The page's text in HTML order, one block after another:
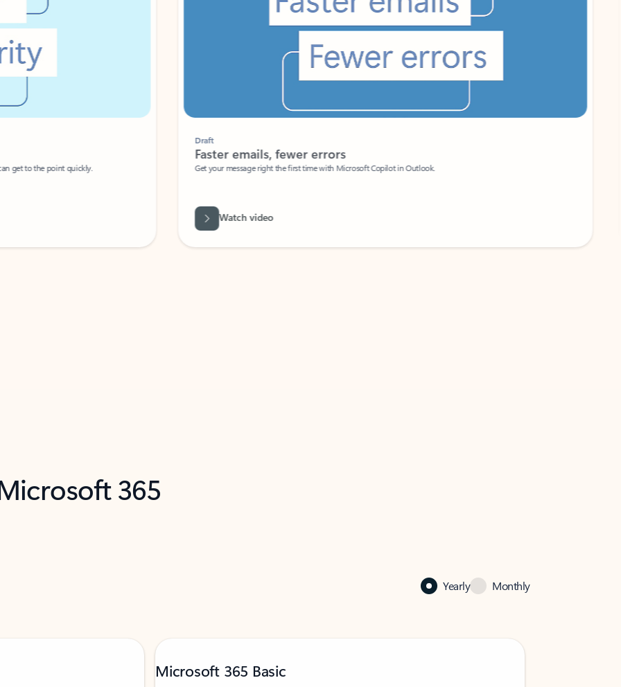
get to the point quickly.
Faster emails, fewer errors
Get your message right the first time with Microsoft Copilot in Outlook.
Watch video
365
Yearly Monthly
Microsoft 365 Basic